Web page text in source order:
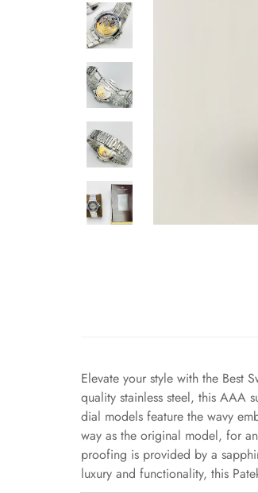
Elevate your style with the Best
quality stainless steel, this AAA
dial models feature the wavy
way as the original model, for
proofing is provided by a
luxury and functionality, this